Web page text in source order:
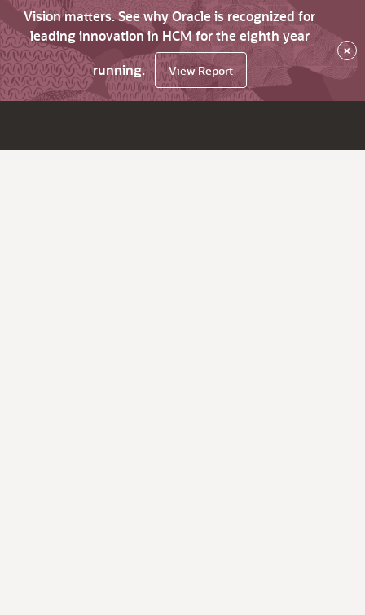
Vision matters. See why Oracle is recognized for
leading innovation in HCM for the eighth year
running.
View Report
×